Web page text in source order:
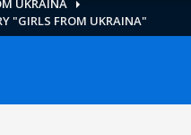
UKRAINA
"GIRLS FROM UKRAINA"